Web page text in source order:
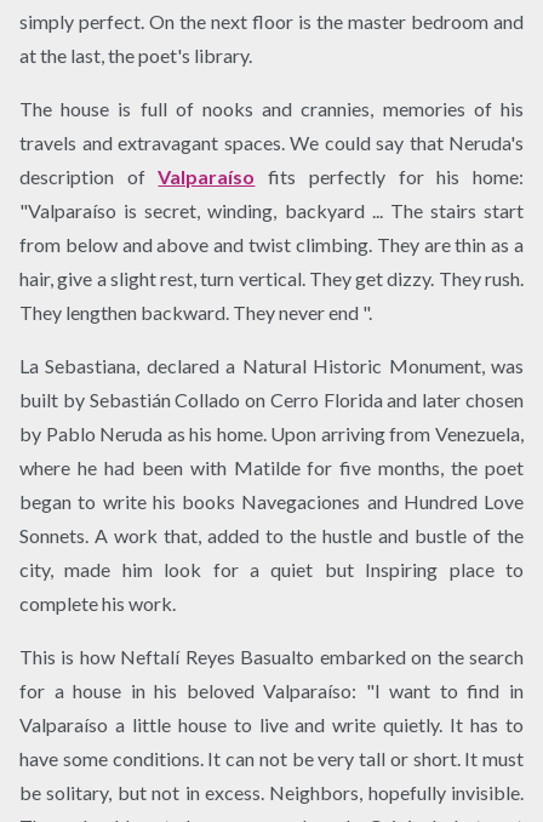
simply perfect. On the next floor is the master bedroom and
at the last, the poet's library.
The house is full of nooks and crannies, memories of his
travels and extravagant spaces. We could say that Neruda's
description ofValparaíso ​ fits perfectly for his home:
"Valparaíso is secret, winding, backyard ... The stairs start
from below and above and twist climbing. They are thin as a
hair, give a slight rest, turn vertical. They get dizzy. They rush.
They lengthen backward. They never end ".
La Sebastiana, declared a Natural Historic Monument, was
built by Sebastián Collado on Cerro Florida and later chosen
by Pablo Neruda as his home. Upon arriving from Venezuela,
where he had been with Matilde for five months, the poet
began to write his books Navegaciones and Hundred Love
Sonnets. A work that, added to the hustle and bustle of the
city, made him look for a quiet but Inspiring place to
complete his work.
This is how Neftalí Reyes Basualto embarked on the search
for a house in his beloved Valparaíso: "I want to find in
Valparaíso a little house to live and write quietly. It has to
have some conditions. It can not be very tall or short. It must
be solitary, but not in excess. Neighbors, hopefully invisible.